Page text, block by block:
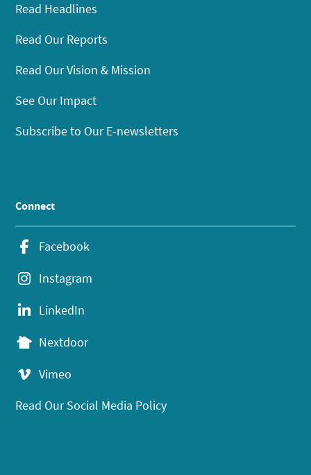
Read Headlines
Read Our Reports
Read Our Vision & Mission
See Our Impact
Subscribe to Our E-newsletters
Connect
Facebook
Instagram
LinkedIn
Nextdoor
Vimeo
Read Our Social Media Policy